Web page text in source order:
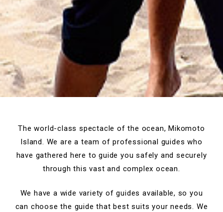
The world-class spectacle of the ocean, Mikomoto
Island. We are a team of professional guides who
have gathered here to guide yousafely and securely
through this vast and complex ocean.
We have a wide variety of guides available, so you
can choose the guide that best suits your needs. We